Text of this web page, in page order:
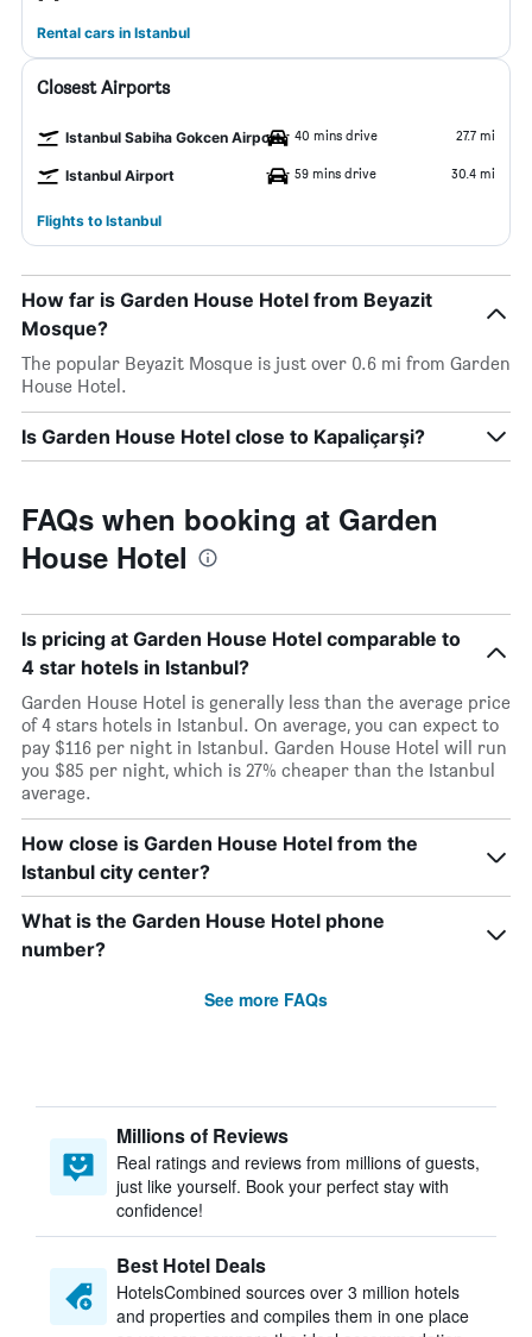
Rental cars in Istanbul
Closest Airports
Istanbul Sabiha Gokcen Airport 40 mins drive 27.7 mi
Istanbul Airport 59 mins drive 30.4 mi
Flights to Istanbul
How far is Garden House Hotel from Beyazit
Mosque?
The popular Beyazit Mosque is just over 0.6 mi from Garden
House Hotel.
Is Garden House Hotel close to Kapaliçarşi?
FAQs when booking at Garden
House Hotel
Is pricing at Garden House Hotel comparable to
4 star hotels in Istanbul?
Garden House Hotel is generally less than the average price
of 4 stars hotels in Istanbul. On average, you can expect to
pay $116 per night in Istanbul. Garden House Hotel will run
you $85 per night, which is 27% cheaper than the Istanbul
average.
How close is Garden House Hotel from the
Istanbul city center?
What is the Garden House Hotel phone
number?
See more FAQs
Millions of Reviews
Real ratings and reviews from millions of guests,
just like yourself. Book your perfect stay with
confidence!
Best Hotel Deals
HotelsCombined sources over 3 million hotels
and properties and compiles them in one place